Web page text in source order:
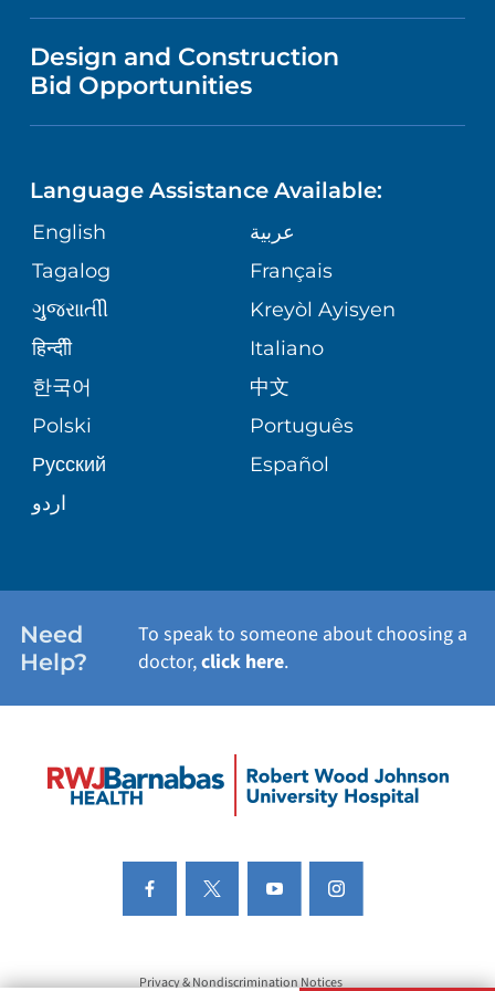
NURSING
GIVING
VOLUNTEER
VOLUNTEER BLOOD DONATION
BLOG
COMMUNITY HEALTH NEEDS
CORPORATE PARTNERSHIPS
SITE MAP
VISITOR INFORMATION
DIRECTIONS & HELP
MEDICAL RECORDS
PATIENT GUIDE
PRE-REGISTER ONLINE
TRAUMA CENTER
EXECUTIVE HEALTH PROGRAM
NEUROSCIENCES
WEIGHT LOSS
VIEW ALL SERVICES
VENDOR REGISTRATION FORM
Design and Construction
Bid Opportunities
Language Assistance Available:
English
عربية
Tagalog
Français
ગુુજરાાતીી
Kreyòl Ayisyen
हिन्दीी
Italiano
한국어
中文
Polski
Português
Русский
Español
اردو
Need
Help?
To speak to someone about choosing a
doctor,click here.
Privacy & Nondiscrimination Notices